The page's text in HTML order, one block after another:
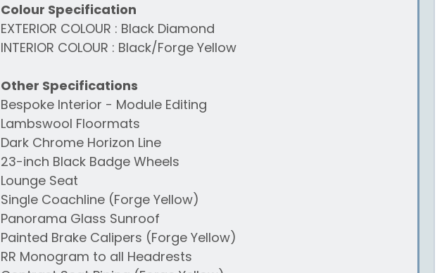
Colour Specification
EXTERIOR COLOUR : Black Diamond
INTERIOR COLOUR : Black/Forge Yellow
Other Specifications
Bespoke Interior - Module Editing
Lambswool Floormats
Dark Chrome Horizon Line
23-inch Black Badge Wheels
Lounge Seat
Single Coachline (Forge Yellow)
Panorama Glass Sunroof
Painted Brake Calipers (Forge Yellow)
RR Monogram to all Headrests